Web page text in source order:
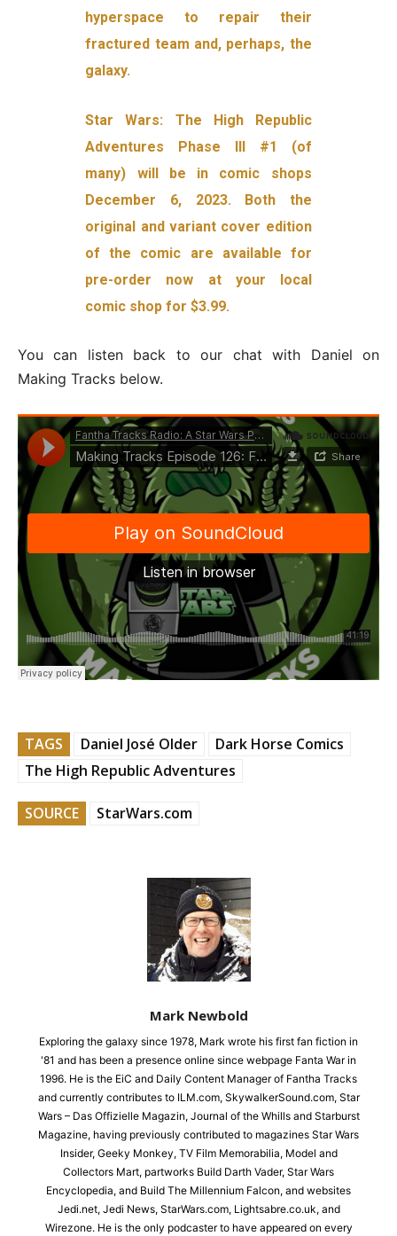
hyperspace to repair their
fractured team and, perhaps, the
galaxy.
Star Wars: The High Republic
Adventures Phase III #1 (of
many) will be in comic shops
December 6, 2023. Both the
original and variant cover edition
of the comic are available for
pre-order now at your local
comic shop for $3.99.
You can listen back to our chat with Daniel on
Making Tracks below.
TAGS Daniel José Older
Dark Horse Comics
The High Republic Adventures
SOURCE StarWars.com
Mark Newbold
Exploring the galaxy since 1978, Mark wrote his first fan fiction in
'81 and has been a presence online since webpage Fanta War in
1996. He is the EiC and Daily Content Manager of Fantha Tracks
and currently contributes to ILM.com, SkywalkerSound.com, Star
Wars – Das Offizielle Magazin, Journal of the Whills and Starburst
Magazine, having previously contributed to magazines Star Wars
Insider, Geeky Monkey, TV Film Memorabilia, Model and
Collectors Mart, partworks Build Darth Vader, Star Wars
Encyclopedia, and Build The Millennium Falcon, and websites
Jedi.net, Jedi News, StarWars.com, Lightsabre.co.uk, and
Wirezone. He is the only podcaster to have appeared on every